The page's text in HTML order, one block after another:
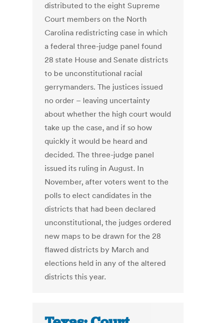
distributed to the eight Supreme
Court members on the North
Carolina redistricting case in which
a federal three-judge panel found
28 state House and Senate districts
to be unconstitutional racial
gerrymanders. The justices issued
no order – leaving uncertainty
about whether the high court would
take up the case, and if so how
quickly it would be heard and
decided. The three-judge panel
issued its ruling in August. In
November, after voters went to the
polls to elect candidates in the
districts that had been declared
unconstitutional, the judges ordered
new maps to be drawn for the 28
flawed districts by March and
elections held in any of the altered
districts this year.